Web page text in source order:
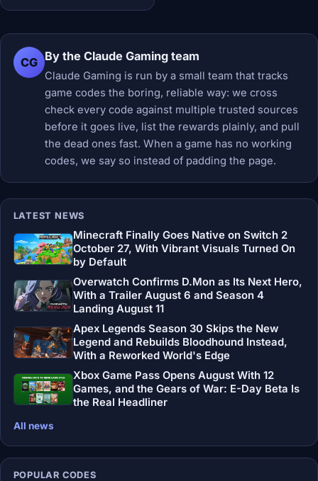
CG By the Claude Gaming team
Claude Gaming is run by a small team that tracks
game codes the boring, reliable way: we cross
check every code against multiple trusted sources
before it goes live, list the rewards plainly, and pull
the dead ones fast. When a game has no working
codes, we say so instead of padding the page.
LATEST NEWS
Minecraft Finally Goes Native on Switch 2
October 27, With Vibrant Visuals Turned On
by Default
Overwatch Confirms D.Mon as Its Next Hero,
With a Trailer August 6 and Season 4
Landing August 11
Apex Legends Season 30 Skips the New
Legend and Rebuilds Bloodhound Instead,
With a Reworked World's Edge
Xbox Game Pass Opens August With 12
Games, and the Gears of War: E-Day Beta Is
the Real Headliner
All news
POPULAR CODES